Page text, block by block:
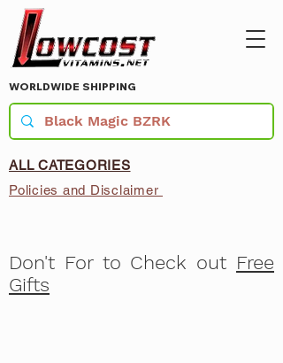
WORLDWIDE SHIPPING
ALL CATEGORIES
Policies and Disclaimer
Don't For to Check out Free
Gifts